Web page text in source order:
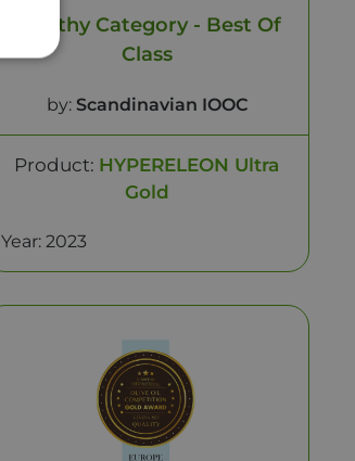
Healthy Category - Best Of
Class
by: Scandinavian IOOC
Product: HYPERELEON Ultra
Gold
Year: 2023